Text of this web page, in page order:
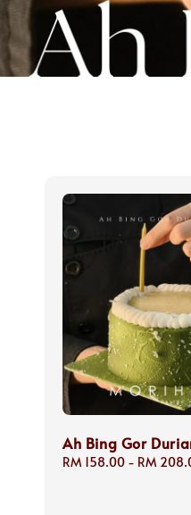
Ah Bing Gor
Regular
RM 158.00 - RM